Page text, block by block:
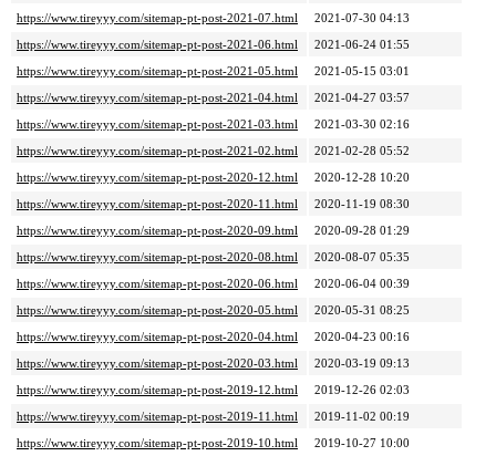
https://www.tireyyy.com/sitemap-pt-post-2021-07.html
2021-07-30 04:13
https://www.tireyyy.com/sitemap-pt-post-2021-06.html
2021-06-24 01:55
https://www.tireyyy.com/sitemap-pt-post-2021-05.html
2021-05-15 03:01
https://www.tireyyy.com/sitemap-pt-post-2021-04.html
2021-04-27 03:57
https://www.tireyyy.com/sitemap-pt-post-2021-03.html
2021-03-30 02:16
https://www.tireyyy.com/sitemap-pt-post-2021-02.html
2021-02-28 05:52
https://www.tireyyy.com/sitemap-pt-post-2020-12.html
2020-12-28 10:20
https://www.tireyyy.com/sitemap-pt-post-2020-11.html
2020-11-19 08:30
https://www.tireyyy.com/sitemap-pt-post-2020-09.html
2020-09-28 01:29
https://www.tireyyy.com/sitemap-pt-post-2020-08.html
2020-08-07 05:35
https://www.tireyyy.com/sitemap-pt-post-2020-06.html
2020-06-04 00:39
https://www.tireyyy.com/sitemap-pt-post-2020-05.html
2020-05-31 08:25
https://www.tireyyy.com/sitemap-pt-post-2020-04.html
2020-04-23 00:16
https://www.tireyyy.com/sitemap-pt-post-2020-03.html
2020-03-19 09:13
https://www.tireyyy.com/sitemap-pt-post-2019-12.html
2019-12-26 02:03
https://www.tireyyy.com/sitemap-pt-post-2019-11.html
2019-11-02 00:19
https://www.tireyyy.com/sitemap-pt-post-2019-10.html
2019-10-27 10:00